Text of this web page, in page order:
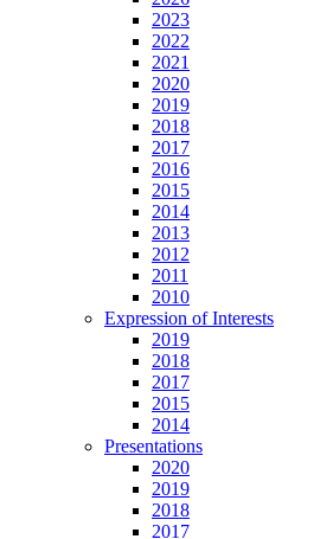
2023
2022
2021
2020
2019
2018
2017
2016
2015
2014
2013
2012
2011
2010
Expression of Interests
2019
2018
2017
2015
2014
Presentations
2020
2019
2018
2017